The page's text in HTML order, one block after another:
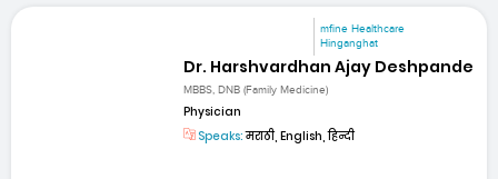
mfine Healthcare
Hinganghat
Dr. Harshvardhan Ajay Deshpande
MBBS, DNB (Family Medicine)
Physician
Speaks:मराठी, English, हिन्दी